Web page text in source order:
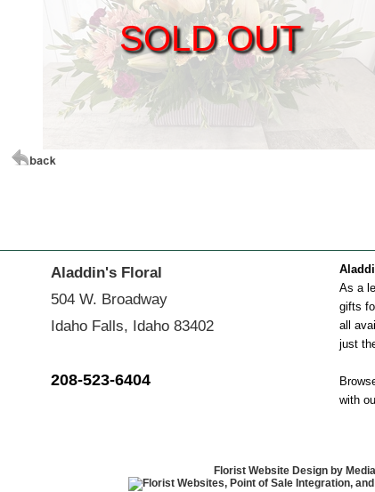
SOLD OUT
Aladdin's Floral
504 W. Broadway
Idaho Falls, Idaho 83402
208-523-6404
As a
gifts
all
just
with
Florist Website Design by